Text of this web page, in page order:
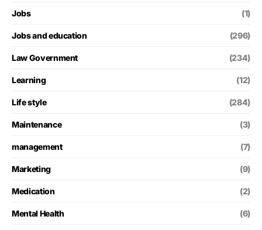
Jobs (1)
Jobs and education (296)
Law Government (234)
Learning (12)
Life style (284)
Maintenance (3)
management (7)
Marketing (9)
Medication (2)
Mental Health (6)